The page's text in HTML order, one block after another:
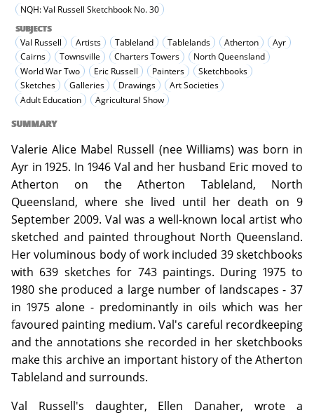
NQH: Val Russell Sketchbook No. 30
SUBJECTS
Val Russell Artists Tableland Tablelands Atherton
Ayr
Cairns
Townsville Charters Towers
North Queensland
World War Two
Eric Russell Painters
Sketchbooks
Sketches
Galleries Drawings
Art Societies
Adult Education
Agricultural Show
SUMMARY
Valerie Alice Mabel Russell (nee Williams) was born in
Ayr in 1925. In 1946 Val and her husband Eric moved to
Atherton on the Atherton Tableland, North
Queensland, where she lived until her death on 9
September 2009. Val was a well-known local artist who
sketched and painted throughout North Queensland.
Her voluminous body of work included 39 sketchbooks
with 639 sketches for 743 paintings. During 1975 to
1980 she produced a large number of landscapes - 37
in 1975 alone - predominantly in oils which was her
favoured painting medium. Val's careful recordkeeping
and the annotations she recorded in her sketchbooks
make this archive an important history of the Atherton
Tableland and surrounds.
Val Russell's daughter, Ellen Danaher, wrote a